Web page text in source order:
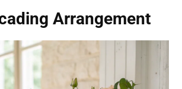
Arrangement